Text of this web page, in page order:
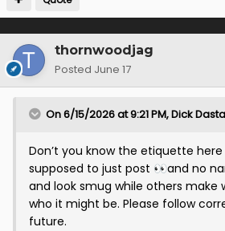
thornwoodjag
Posted June 17
On 6/15/2026 at 9:21 PM,Dick
Don’t you know the etiquette here
supposed to just post 👀and no
and look smug while others make
who it might be. Please follow
future.